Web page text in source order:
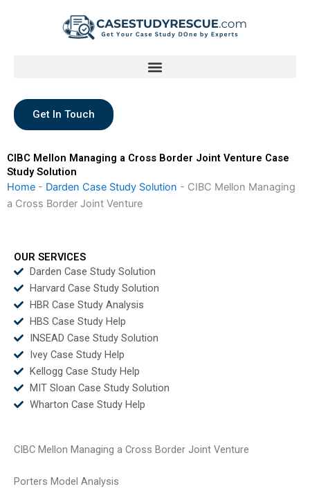
Get In Touch
CIBC Mellon Managing a Cross Border Joint Venture Case
Study Solution
Home - Darden Case Study Solution - CIBC Mellon Managing
a Cross Border Joint Venture
OUR SERVICES
Darden Case Study Solution
Harvard Case Study Solution
HBR Case Study Analysis
HBS Case Study Help
INSEAD Case Study Solution
Ivey Case Study Help
Kellogg Case Study Help
MIT Sloan Case Study Solution
Wharton Case Study Help
CIBC Mellon Managing a Cross Border Joint Venture
Porters Model Analysis